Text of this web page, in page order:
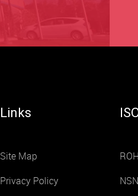
Links
Site Map
Privacy Policy NSN